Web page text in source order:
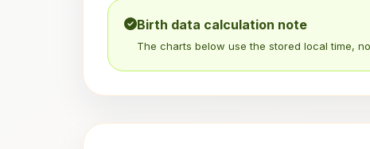
Birth data calculation note
The charts below use the stored local time,